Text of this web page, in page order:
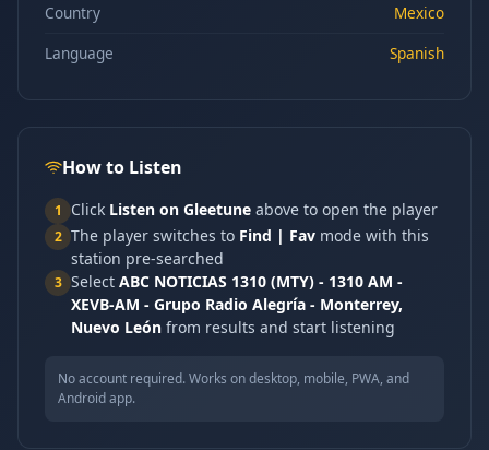
Country
Mexico
Language
Spanish
How to Listen
1 Click Listen on Gleetune above to open the player
2 The player switches to Find | Fav mode with this
station pre-searched
3 Select ABC NOTICIAS 1310 (MTY) - 1310 AM -
XEVB-AM - Grupo Radio Alegría - Monterrey,
Nuevo León from results and start listening
No account required. Works on desktop, mobile, PWA, and
Android app.